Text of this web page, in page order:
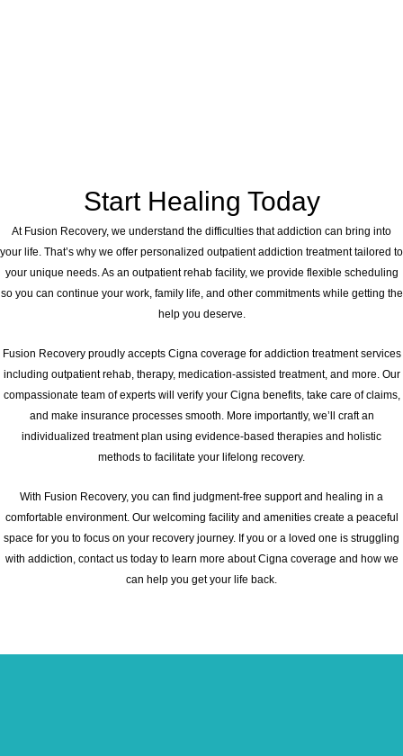
Start Healing Today
At Fusion Recovery, we understand the difficulties that addiction can bring into
your life. That’s why we offer personalized outpatient addiction treatment tailored to
your unique needs. As an outpatient rehab facility, we provide flexible scheduling
so you can continue your work, family life, and other commitments while getting the
help you deserve.
Fusion Recovery proudly accepts Cigna coverage for addiction treatment services
including outpatient rehab, therapy, medication-assisted treatment, and more. Our
compassionate team of experts will verify your Cigna benefits, take care of claims,
and make insurance processes smooth. More importantly, we’ll craft an
individualized treatment plan using evidence-based therapies and holistic
methods to facilitate your lifelong recovery.
With Fusion Recovery, you can find judgment-free support and healing in a
comfortable environment. Our welcoming facility and amenities create a peaceful
space for you to focus on your recovery journey. If you or a loved one is struggling
with addiction, contact us today to learn more about Cigna coverage and how we
can help you get your life back.